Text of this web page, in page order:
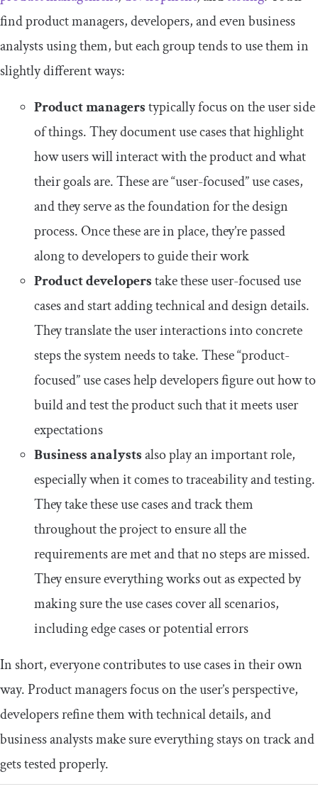
find product managers, developers, and even business
analysts using them, but each group tends to use them in
slightly different ways:
Product managerstypically focus on the user side
of things. They document use cases that highlight
how users will interact with the product and what
their goals are. These are “user-focused” use cases,
and they serve as the foundation for the design
process. Once these are in place, they’re passed
along to developers to guide their work
Product developerstake these user-focused use
cases and start adding technical and design details.
They translate the user interactions into concrete
steps the system needs to take. These “product-
focused” use cases help developers figure out how to
build and test the product such that it meets user
expectations
Business analystsalso play an important role,
especially when it comes to traceability and testing.
They take these use cases and track them
throughout the project to ensure all the
requirements are met and that no steps are missed.
They ensure everything works out as expected by
making sure the use cases cover all scenarios,
including edge cases or potential errors
In short, everyone contributes to use cases in their own
way. Product managers focus on the user’s perspective,
developers refine them with technical details, and
business analysts make sure everything stays on track and
gets tested properly.